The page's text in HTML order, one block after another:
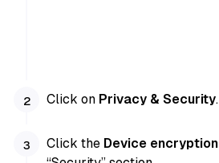
Click on Privacy & Security.
Click the Device encryption